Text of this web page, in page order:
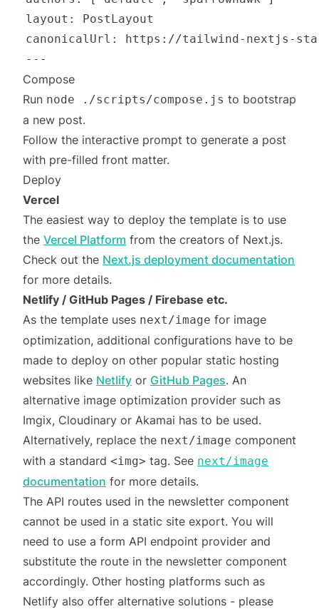
Compose
Run node ./scripts/compose.js to bootstrap
a new post.
Follow the interactive prompt to generate a post
with pre-filled front matter.
Deploy
Vercel
The easiest way to deploy the template is to use
the Vercel Platform from the creators of Next.js.
Check out the Next.js deployment documentation
for more details.
Netlify / GitHub Pages / Firebase etc.
As the template uses next/image for image
optimization, additional configurations have to be
made to deploy on other popular static hosting
websites like Netlify or GitHub Pages. An
alternative image optimization provider such as
Imgix, Cloudinary or Akamai has to be used.
Alternatively, replace the next/image component
with a standard <img> tag. See next/image
documentation for more details.
The API routes used in the newsletter component
cannot be used in a static site export. You will
need to use a form API endpoint provider and
substitute the route in the newsletter component
accordingly. Other hosting platforms such as
Netlify also offer alternative solutions - please